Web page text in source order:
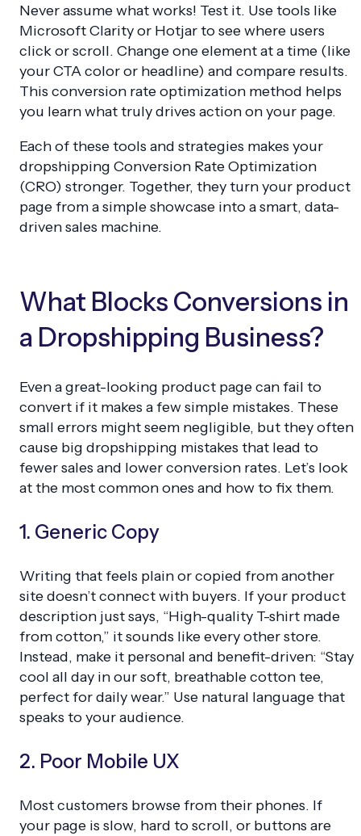
Never assume what works! Test it. Use tools like
Microsoft Clarity or Hotjar to see where users
click or scroll. Change one element at a time (like
your CTA color or headline) and compare results.
This conversion rate optimization method helps
you learn what truly drives action on your page.
Each of these tools and strategies makes your
dropshipping Conversion Rate Optimization
(CRO) stronger. Together, they turn your product
page from a simple showcase into a smart, data-
driven sales machine.
What Blocks Conversions in
a Dropshipping Business?
Even a great-looking product page can fail to
convert if it makes a few simple mistakes. These
small errors might seem negligible, but they often
cause big dropshipping mistakes that lead to
fewer sales and lower conversion rates. Let’s look
at the most common ones and how to fix them.
1. Generic Copy
Writing that feels plain or copied from another
site doesn’t connect with buyers. If your product
description just says, “High-quality T-shirt made
from cotton,” it sounds like every other store.
Instead, make it personal and benefit-driven: “Stay
cool all day in our soft, breathable cotton tee,
perfect for daily wear.” Use natural language that
speaks to your audience.
2. Poor Mobile UX
Most customers browse from their phones. If
your page is slow, hard to scroll, or buttons are